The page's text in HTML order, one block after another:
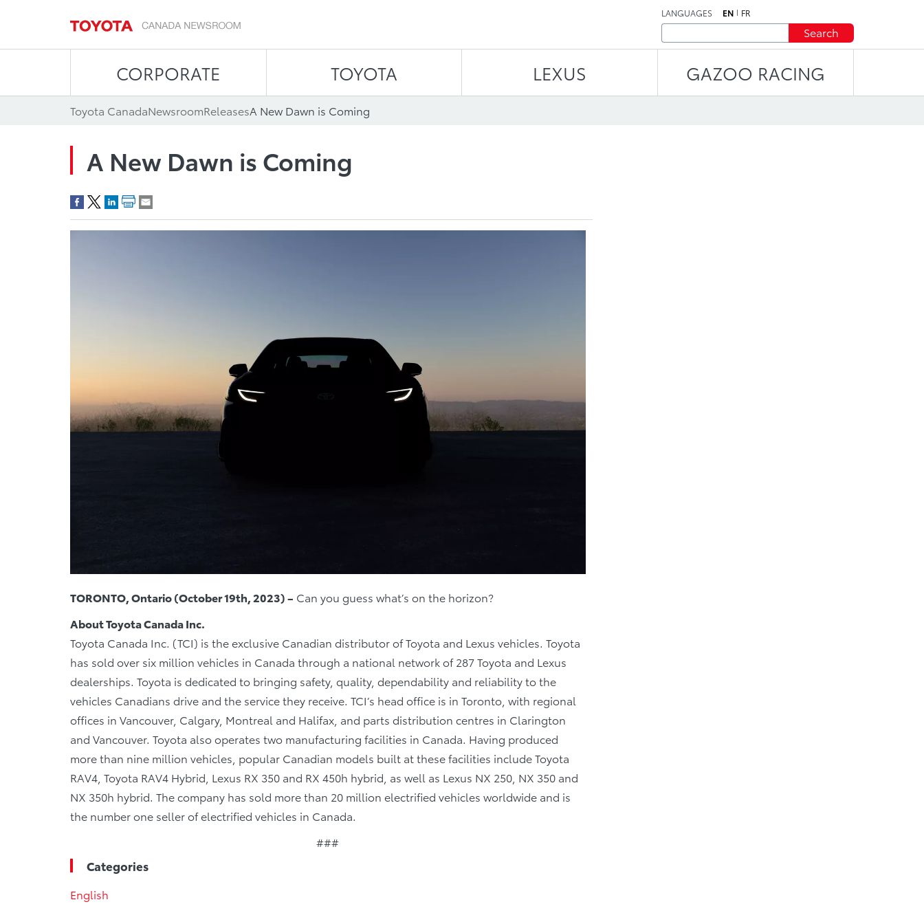
LANGUAGES EN FR
Search
CORPORATE TOYOTA LEXUS GAZOO RACING
Toyota CanadaNewsroomReleasesA New Dawn is Coming
A New Dawn is Coming
TORONTO, Ontario (October 19th, 2023) – Can you guess what’s on the horizon?
About Toyota Canada Inc.
Toyota Canada Inc. (TCI) is the exclusive Canadian distributor of Toyota and Lexus vehicles. Toyota
has sold over six million vehicles in Canada through a national network of 287 Toyota and Lexus
dealerships. Toyota is dedicated to bringing safety, quality, dependability and reliability to the
vehicles Canadians drive and the service they receive. TCI’s head office is in Toronto, with regional
offices in Vancouver, Calgary, Montreal and Halifax, and parts distribution centres in Clarington
and Vancouver. Toyota also operates two manufacturing facilities in Canada. Having produced
more than nine million vehicles, popular Canadian models built at these facilities include Toyota
RAV4, Toyota RAV4 Hybrid, Lexus RX 350 and RX 450h hybrid, as well as Lexus NX 250, NX 350 and
NX 350h hybrid. The company has sold more than 20 million electrified vehicles worldwide and is
the number one seller of electrified vehicles in Canada.
###
Categories
English